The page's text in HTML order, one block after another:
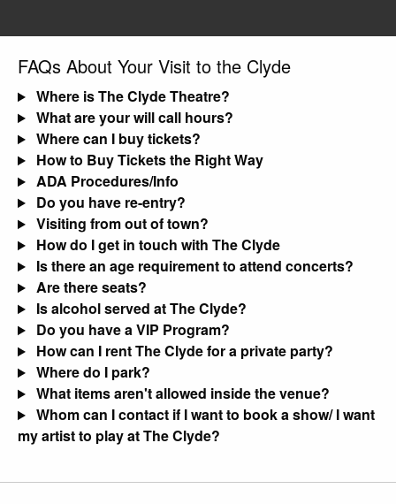
FAQs About Your Visit to the Clyde
Where is The Clyde Theatre?
What are your will call hours?
Where can I buy tickets?
How to Buy Tickets the Right Way
ADA Procedures/Info
Do you have re-entry?
Visiting from out of town?
How do I get in touch with The Clyde
Is there an age requirement to attend concerts?
Are there seats?
Is alcohol served at The Clyde?
Do you have a VIP Program?
How can I rent The Clyde for a private party?
Where do I park?
What items aren't allowed inside the venue?
Whom can I contact if I want to book a show/ I want
my artist to play at The Clyde?